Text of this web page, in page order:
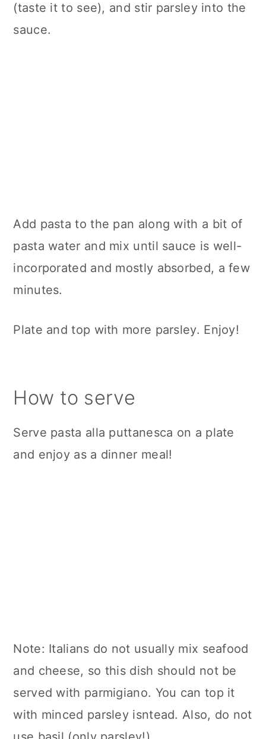
(taste it to see), and stir parsley into the
sauce.
Add pasta to the pan along with a bit of
pasta water and mix until sauce is well-
incorporated and mostly absorbed, a few
minutes.
Plate and top with more parsley. Enjoy!
How to serve
Serve pasta alla puttanesca on a plate
and enjoy as a dinner meal!
Note: Italians do not usually mix seafood
and cheese, so this dish should not be
served with parmigiano. You can top it
with minced parsley isntead. Also, do not